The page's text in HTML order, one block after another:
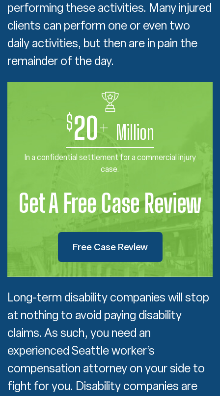
performing these activities. Many injured
clients can perform one or even two
daily activities, but then are in pain the
remainder of the day.
Get A Free Case Review
Free Case Review
$20+ Million
In a confidential settlement for a commercial injury
case.
Long-term disability companies will stop
at nothing to avoid paying disability
claims. As such, you need an
experienced Seattle worker’s
compensation attorney on your side to
fight for you. Disability companies are